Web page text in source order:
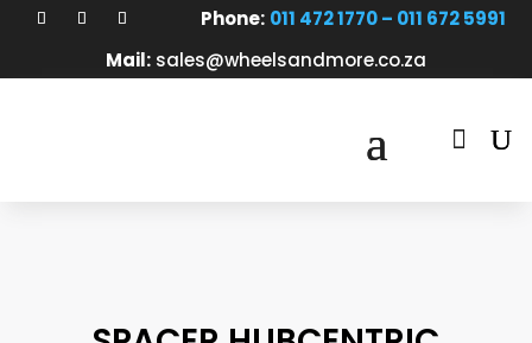
Phone: 011 472 1770 – 011 672 5991
Mail: sales@wheelsandmore.co.za
